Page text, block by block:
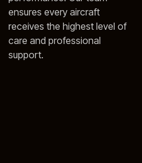
ensures every aircraft
receives the highest level of
care and professional
support.